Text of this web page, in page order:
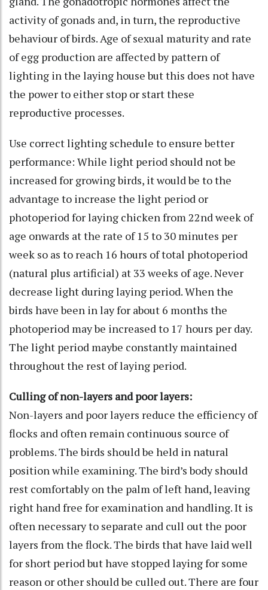
activity of gonads and, in turn, the reproductive
behaviour of birds. Age of sexual maturity and rate
of egg production are affected by pattern of
lighting in the laying house but this does not have
the power to either stop or start these
reproductive processes.
Use correct lighting schedule to ensure better
performance: While light period should not be
increased for growing birds, it would be to the
advantage to increase the light period or
photoperiod for laying chicken from 22nd week of
age onwards at the rate of 15 to 30 minutes per
week so as to reach 16 hours of total photoperiod
(natural plus artificial) at 33 weeks of age. Never
decrease light during laying period. When the
birds have been in lay for about 6 months the
photoperiod may be increased to 17 hours per day.
The light period maybe constantly maintained
throughout the rest of laying period.
Culling of non-layers and poor layers:
Non-layers and poor layers reduce the efficiency of
flocks and often remain continuous source of
problems. The birds should be held in natural
position while examining. The bird’s body should
rest comfortably on the palm of left hand, leaving
right hand free for examination and handling. It is
often necessary to separate and cull out the poor
layers from the flock. The birds that have laid well
for short period but have stopped laying for some
reason or other should be culled out. There are four